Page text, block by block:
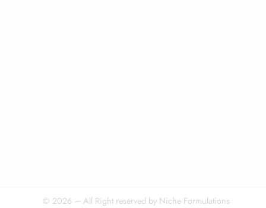
© 2026 – All Right reserved by Niche Formulations